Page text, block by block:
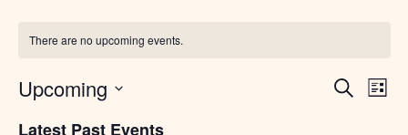
There are no upcoming events.
Events
Search
List
Upcoming
Latest Past Events